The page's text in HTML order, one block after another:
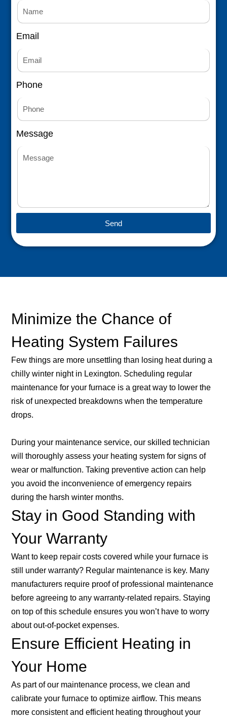
Email
Phone
Message
Send
Minimize the Chance of
Heating System Failures
Few things are more unsettling than losing heat during a
chilly winter night in Lexington. Scheduling regular
maintenance for your furnace is a great way to lower the
risk of unexpected breakdowns when the temperature
drops.
During your maintenance service, our skilled technician
will thoroughly assess your heating system for signs of
wear or malfunction. Taking preventive action can help
you avoid the inconvenience of emergency repairs
during the harsh winter months.
Stay in Good Standing with
Your Warranty
Want to keep repair costs covered while your furnace is
still under warranty? Regular maintenance is key. Many
manufacturers require proof of professional maintenance
before agreeing to any warranty-related repairs. Staying
on top of this schedule ensures you won’t have to worry
about out-of-pocket expenses.
Ensure Efficient Heating in
Your Home
As part of our maintenance process, we clean and
calibrate your furnace to optimize airflow. This means
more consistent and efficient heating throughout your